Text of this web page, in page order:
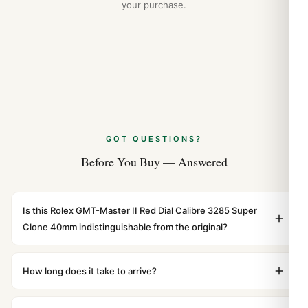
your purchase.
GOT QUESTIONS?
Before You Buy — Answered
Is this Rolex GMT-Master II Red Dial Calibre 3285 Super
Clone 40mm indistinguishable from the original?
weight, and finish. At any normal viewing distance, our
How long does it take to arrive?